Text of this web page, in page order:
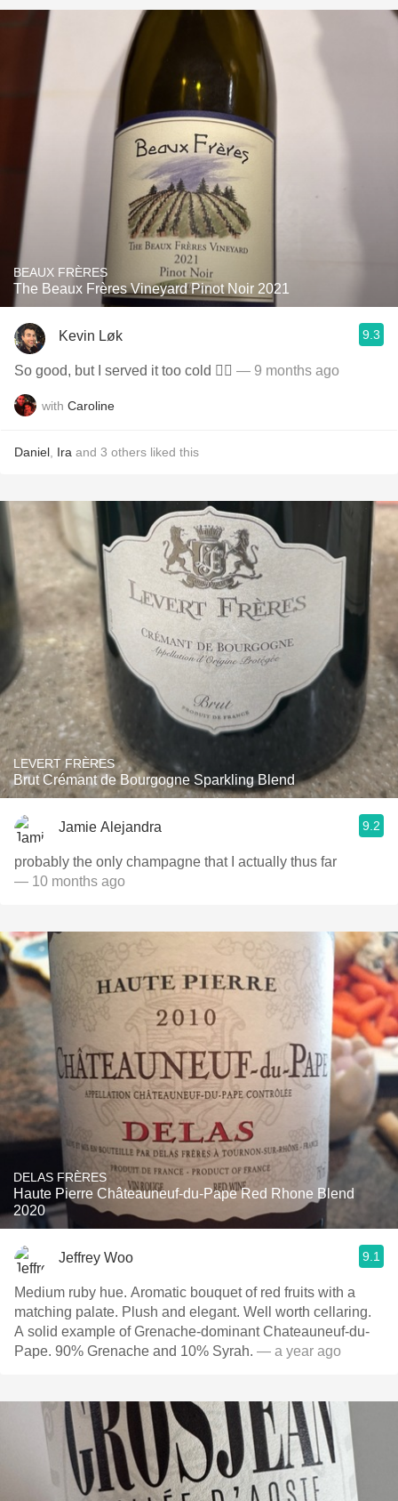
BEAUX FRÈRES
The Beaux Frères Vineyard Pinot Noir 2021
Kevin Løk 9.3
So good, but I served it too cold ✍🏼 — 9 months ago
with Caroline
Daniel Ira and 3 others liked this
LEVERT FRÈRES
Brut Crémant de Bourgogne Sparkling Blend
Jamie Alejandra 9.2
probably the only champagne that I actually thus far
— 10 months ago
DELAS FRÈRES
Haute Pierre Châteauneuf-du-Pape Red Rhone Blend
2020
Jeffrey Woo 9.1
Medium ruby hue. Aromatic bouquet of red fruits with a
matching palate. Plush and elegant. Well worth cellaring.
A solid example of Grenache-dominant Chateauneuf-du-
Pape. 90% Grenache and 10% Syrah. — a year ago